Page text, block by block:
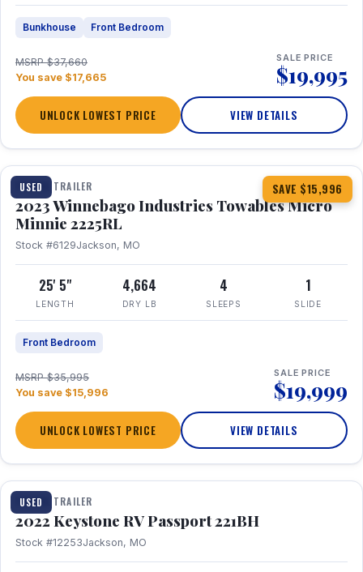
Bunkhouse Front Bedroom
MSRP $37,660
You save $17,665
SALE PRICE
$19,995
UNLOCK LOWEST PRICE VIEW DETAILS
USED SAVE $15,996
1 / 10
TRAVEL TRAILER
2023 Winnebago Industries Towables Micro
Minnie 2225RL
Stock #6129Jackson, MO
25' 5"
LENGTH
4,664
DRY LB
4
SLEEPS
1
SLIDE
Front Bedroom
MSRP $35,995
You save $15,996
SALE PRICE
$19,999
UNLOCK LOWEST PRICE VIEW DETAILS
USED
1 / 16
TRAVEL TRAILER
2022 Keystone RV Passport 221BH
Stock #12253Jackson, MO